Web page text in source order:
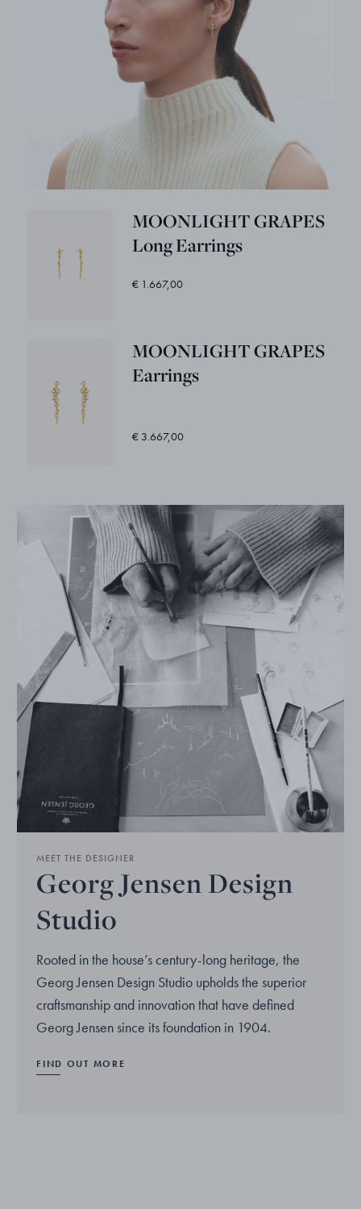
MOONLIGHT GRAPES
Long Earrings
€ 1.667,00
MOONLIGHT GRAPES
Earrings
€ 3.667,00
MEET THE DESIGNER
Georg Jensen Design
Studio
Rooted in the house’s century-long heritage, the
Georg Jensen Design Studio upholds the superior
craftsmanship and innovation that have defined
Georg Jensen since its foundation in 1904.
FIND OUT MORE